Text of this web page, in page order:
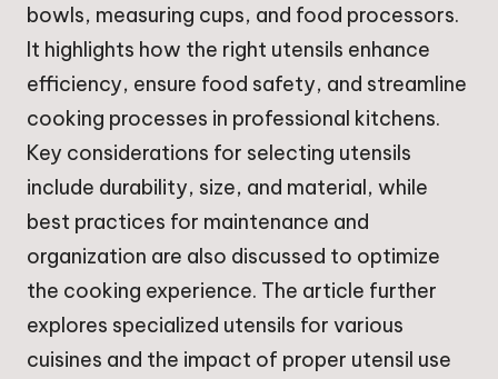
bowls, measuring cups, and food processors.
It highlights how the right utensils enhance
efficiency, ensure food safety, and streamline
cooking processes in professional kitchens.
Key considerations for selecting utensils
include durability, size, and material, while
best practices for maintenance and
organization are also discussed to optimize
the cooking experience. The article further
explores specialized utensils for various
cuisines and the impact of proper utensil use